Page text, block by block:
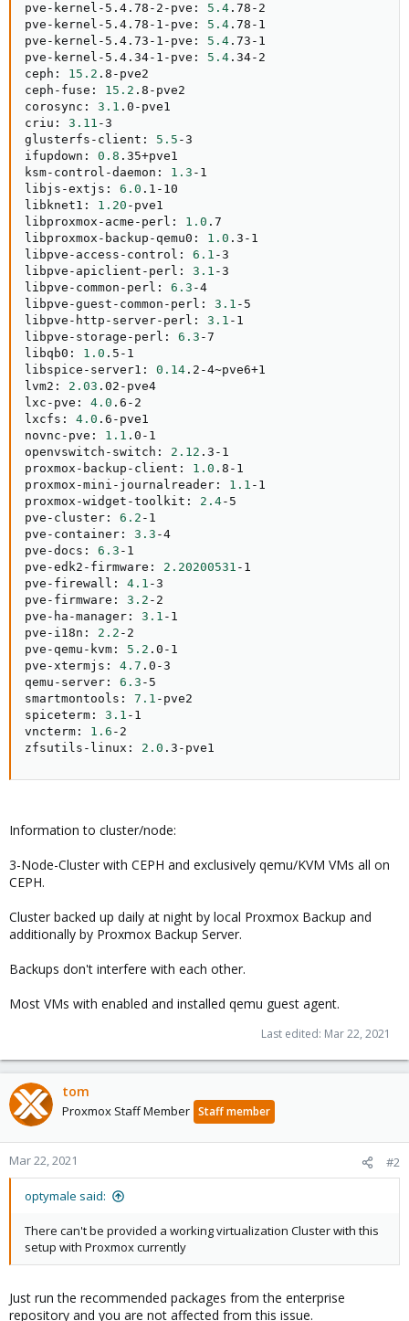
pve-kernel-5.4.78-2-pve: 5.4 .78-2
pve-kernel-5.4.78-1-pve: 5.4 .78-1
pve-kernel-5.4.73-1-pve: 5.4 .73-1
pve-kernel-5.4.34-1-pve: 5.4 .34-2
ceph: 15.2 .8-pve2
ceph-fuse: 15.2 .8-pve2
corosync: 3.1 .0-pve1
criu: 3.11 -3
glusterfs-client: 5.5 -3
ifupdown: 0.8 .35+pve1
ksm-control-daemon: 1.3 -1
libjs-extjs: 6.0 .1-10
libknet1: 1.20 -pve1
libproxmox-acme-perl: 1.0 .7
libproxmox-backup-qemu0: 1.0 .3-1
libpve-access-control: 6.1 -3
libpve-apiclient-perl: 3.1 -3
libpve-common-perl: 6.3 -4
libpve-guest-common-perl: 3.1 -5
libpve-http-server-perl: 3.1 -1
libpve-storage-perl: 6.3 -7
libqb0: 1.0 .5-1
libspice-server1: 0.14 .2-4~pve6+1
lvm2: 2.03 .02-pve4
lxc-pve: 4.0 .6-2
lxcfs: 4.0 .6-pve1
novnc-pve: 1.1 .0-1
openvswitch-switch: 2.12 .3-1
proxmox-backup-client: 1.0 .8-1
proxmox-mini-journalreader: 1.1 -1
proxmox-widget-toolkit: 2.4-5
pve-cluster: 6.2 -1
pve-container: 3.3 -4
pve-docs: 6.3 -1
pve-edk2-firmware: 2.20200531 -1
pve-firewall: 4.1 -3
pve-firmware: 3.2 -2
pve-ha-manager: 3.1 -1
pve-i18n: 2.2 -2
pve-qemu-kvm: 5.2 .0-1
pve-xtermjs: 4.7 .0-3
qemu-server: 6.3 -5
smartmontools: 7.1 -pve2
spiceterm: 3.1 -1
vncterm: 1.6 -2
zfsutils-linux: 2.0 .3-pve1
Information to cluster/node:
3-Node-Cluster with CEPH and exclusively qemu/KVM VMs all on
CEPH.
Cluster backed up daily at night by local Proxmox Backup and
additionally by Proxmox Backup Server.
Backups don't interfere with each other.
Most VMs with enabled and installed qemu guest agent.
Last edited: Mar 22, 2021
tom
Proxmox Staff Member Staff member
Mar 22, 2021 #2
optymale said:
There can't be provided a working virtualization Cluster with this
setup with Proxmox currently
Just run the recommended packages from the enterprise
repository and you are not affected from this issue.